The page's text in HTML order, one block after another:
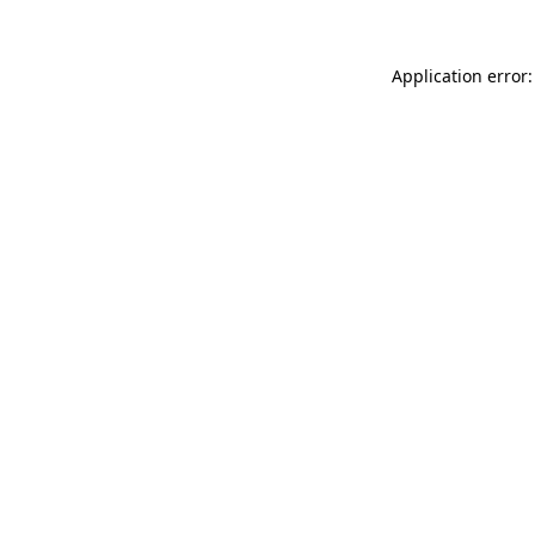
Application